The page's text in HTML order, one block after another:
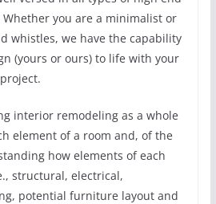
you are a minimalist or
whistles, we have the capability
(yours or ours) to life with your
interior remodeling as a whole
element of a room and, of the
how elements of each
structural, electrical,
potential furniture layout and